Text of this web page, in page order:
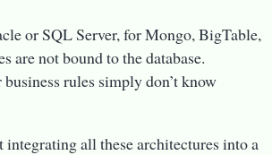
or SQL Server, for Mongo, BigTable,
are not bound to the database.
rules simply don’t know
all these architectures into a